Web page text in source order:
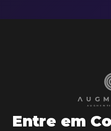
Entre em